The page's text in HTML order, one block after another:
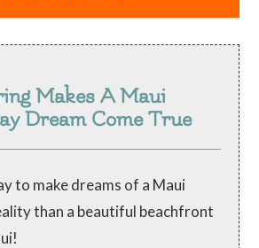
Makes A Maui
Dream Come True
to make dreams of a Maui
than a beautiful beachfront